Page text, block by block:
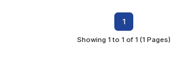
1
Showing 1 to 1 of 1 (1 Pages)